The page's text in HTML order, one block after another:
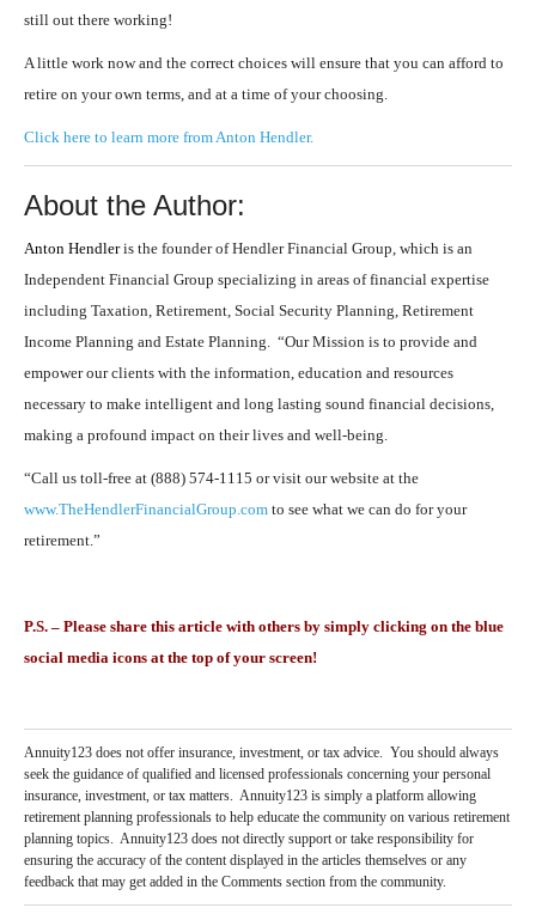
still out there working!
A little work now and the correct choices will ensure that you can afford to
retire on your own terms, and at a time of your choosing.
Click here to learn more from Anton Hendler.
About the Author:
Anton Hendler is the founder of Hendler Financial Group, which is an
Independent Financial Group specializing in areas of financial expertise
including Taxation, Retirement, Social Security Planning, Retirement
Income Planning and Estate Planning. “Our Mission is to provide and
empower our clients with the information, education and resources
necessary to make intelligent and long lasting sound financial decisions,
making a profound impact on their lives and well-being.
“Call us toll-free at (888) 574-1115 or visit our website at the
www.TheHendlerFinancialGroup.com to see what we can do for your
retirement.”
P.S. – Please share this article with others by simply clicking on the blue
social media icons at the top of your screen!
Annuity123 does not offer insurance, investment, or tax advice. You should always
seek the guidance of qualified and licensed professionals concerning your personal
insurance, investment, or tax matters. Annuity123 is simply a platform allowing
retirement planning professionals to help educate the community on various retirement
planning topics. Annuity123 does not directly support or take responsibility for
ensuring the accuracy of the content displayed in the articles themselves or any
feedback that may get added in the Comments section from the community.